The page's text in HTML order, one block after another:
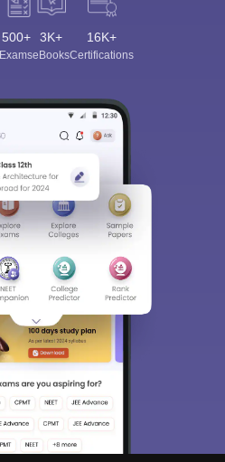
500+
Exams
3K+
eBooks
16K+
Certifications